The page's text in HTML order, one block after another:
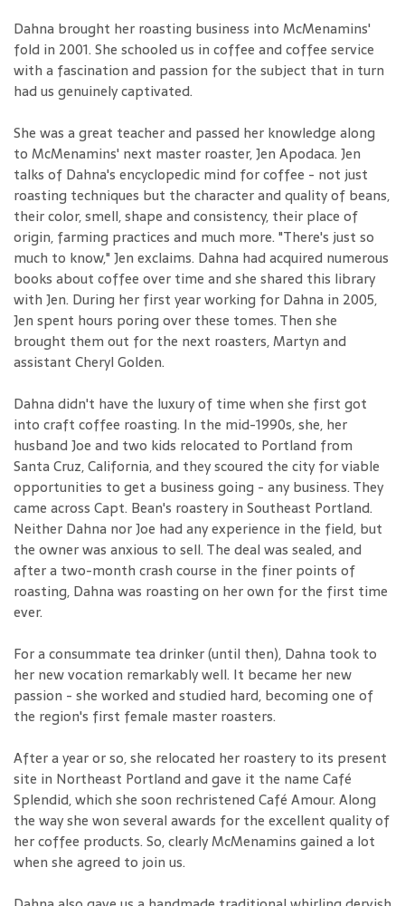
Dahna brought her roasting business into McMenamins'
fold in 2001. She schooled us in coffee and coffee service
with a fascination and passion for the subject that in turn
had us genuinely captivated.
She was a great teacher and passed her knowledge along
to McMenamins' next master roaster, Jen Apodaca. Jen
talks of Dahna's encyclopedic mind for coffee - not just
roasting techniques but the character and quality of beans,
their color, smell, shape and consistency, their place of
origin, farming practices and much more. "There's just so
much to know," Jen exclaims. Dahna had acquired numerous
books about coffee over time and she shared this library
with Jen. During her first year working for Dahna in 2005,
Jen spent hours poring over these tomes. Then she
brought them out for the next roasters, Martyn and
assistant Cheryl Golden.
Dahna didn't have the luxury of time when she first got
into craft coffee roasting. In the mid-1990s, she, her
husband Joe and two kids relocated to Portland from
Santa Cruz, California, and they scoured the city for viable
opportunities to get a business going - any business. They
came across Capt. Bean's roastery in Southeast Portland.
Neither Dahna nor Joe had any experience in the field, but
the owner was anxious to sell. The deal was sealed, and
after a two-month crash course in the finer points of
roasting, Dahna was roasting on her own for the first time
ever.
For a consummate tea drinker (until then), Dahna took to
her new vocation remarkably well. It became her new
passion - she worked and studied hard, becoming one of
the region's first female master roasters.
After a year or so, she relocated her roastery to its present
site in Northeast Portland and gave it the name Café
Splendid, which she soon rechristened Café Amour. Along
the way she won several awards for the excellent quality of
her coffee products. So, clearly McMenamins gained a lot
when she agreed to join us.